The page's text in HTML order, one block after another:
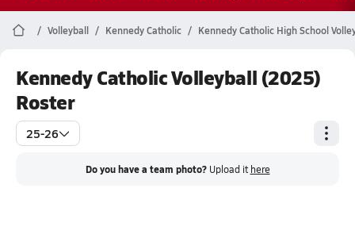
Volleyball Kennedy Catholic Kennedy Catholic High School
Kennedy Catholic Volleyball (2025)
Roster
25-26
Do you have a team photo? Upload it here